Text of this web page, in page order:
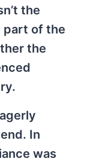
the
part of the
the
In
was